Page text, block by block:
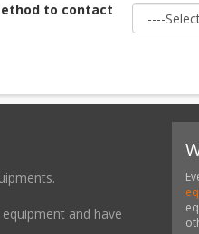
to contact
and have